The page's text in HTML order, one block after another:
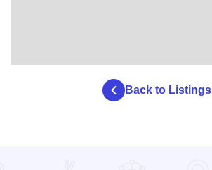
Back to Listings